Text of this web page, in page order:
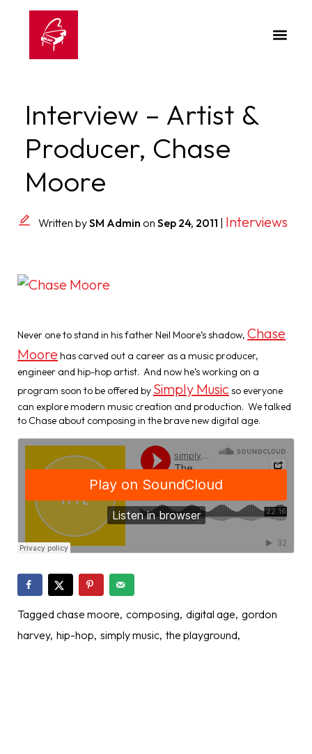
Interview – Artist &
Producer, Chase
Moore
Written bySM Admin on Sep 24, 2011 Interviews
Never one to stand in his father Neil Moore’s shadow, Chase
Moorehas carved out a career as a music producer,
engineer and hip-hop artist. And now he’s working on a
program soon to be offered by Simply Music so everyone
can explore modern music creation and production. We talked
to Chase about composing in the brave new digital age.
Tagged chase moore composing digital age gordon
harvey hip-hop simply music the playground